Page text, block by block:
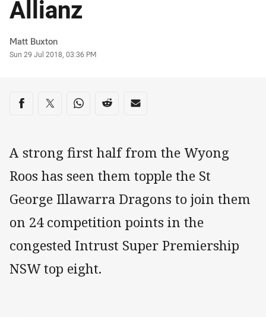
Allianz
Author
Matt Buxton
Timestamp
Sun 29 Jul 2018, 03:36 PM
Share on social media
Share via Facebook
Share via Twitter
Share via Whats-app
Share via Reddit
Share via Email
A strong first half from the Wyong
Roos has seen them topple the St
George Illawarra Dragons to join them
on 24 competition points in the
congested Intrust Super Premiership
NSW top eight.